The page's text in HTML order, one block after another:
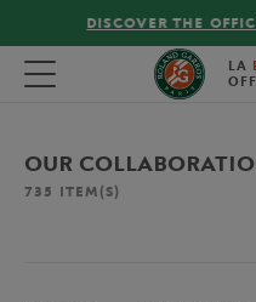
FREE DELIVERY
Toggle navigation LA
OUR
735 ITEM(S)